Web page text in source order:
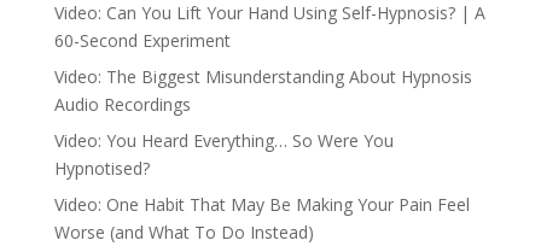
Video: Can You Lift Your Hand Using Self-Hypnosis? | A
60-Second Experiment
Video: The Biggest Misunderstanding About Hypnosis
Audio Recordings
Video: You Heard Everything… So Were You
Hypnotised?
Video: One Habit That May Be Making Your Pain Feel
Worse (and What To Do Instead)